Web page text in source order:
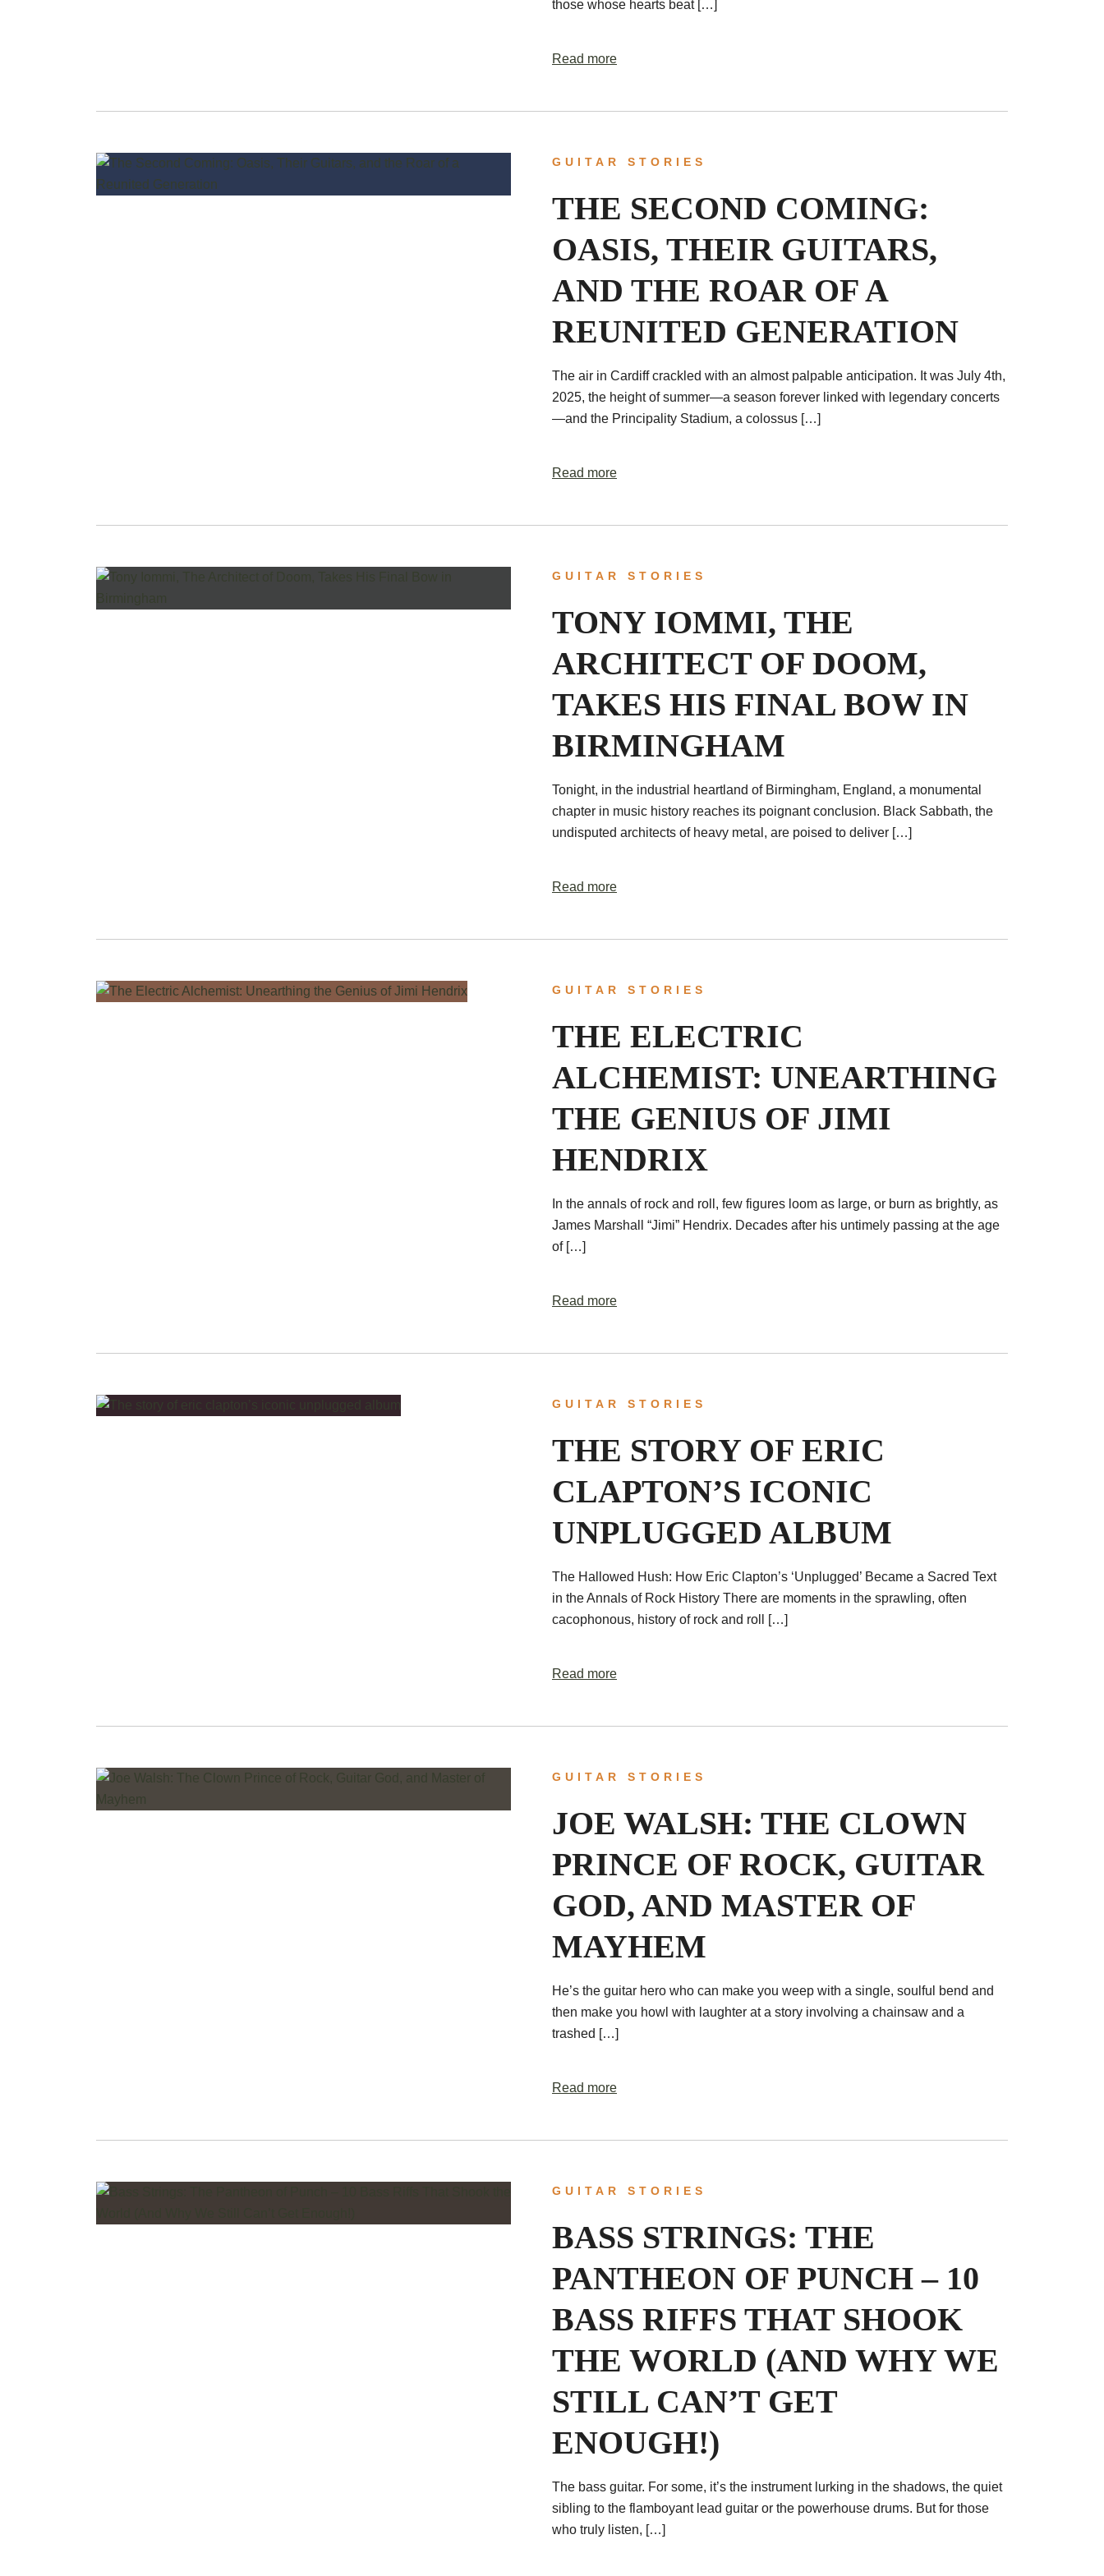
those whose hearts beat […]
Read more
GUITAR STORIES
THE SECOND COMING:
OASIS, THEIR GUITARS,
AND THE ROAR OF A
REUNITED GENERATION
The air in Cardiff crackled with an almost palpable anticipation. It was July 4th,
2025, the height of summer—a season forever linked with legendary concerts
—and the Principality Stadium, a colossus […]
Read more
GUITAR STORIES
TONY IOMMI, THE
ARCHITECT OF DOOM,
TAKES HIS FINAL BOW IN
BIRMINGHAM
Tonight, in the industrial heartland of Birmingham, England, a monumental
chapter in music history reaches its poignant conclusion. Black Sabbath, the
undisputed architects of heavy metal, are poised to deliver […]
Read more
GUITAR STORIES
THE ELECTRIC
ALCHEMIST: UNEARTHING
THE GENIUS OF JIMI
HENDRIX
In the annals of rock and roll, few figures loom as large, or burn as brightly, as
James Marshall “Jimi” Hendrix. Decades after his untimely passing at the age
of […]
Read more
GUITAR STORIES
THE STORY OF ERIC
CLAPTON’S ICONIC
UNPLUGGED ALBUM
The Hallowed Hush: How Eric Clapton’s ‘Unplugged’ Became a Sacred Text
in the Annals of Rock History There are moments in the sprawling, often
cacophonous, history of rock and roll […]
Read more
GUITAR STORIES
JOE WALSH: THE CLOWN
PRINCE OF ROCK, GUITAR
GOD, AND MASTER OF
MAYHEM
He’s the guitar hero who can make you weep with a single, soulful bend and
then make you howl with laughter at a story involving a chainsaw and a
trashed […]
Read more
GUITAR STORIES
BASS STRINGS: THE
PANTHEON OF PUNCH – 10
BASS RIFFS THAT SHOOK
THE WORLD (AND WHY WE
STILL CAN’T GET
ENOUGH!)
The bass guitar. For some, it’s the instrument lurking in the shadows, the quiet
sibling to the flamboyant lead guitar or the powerhouse drums. But for those
who truly listen, […]